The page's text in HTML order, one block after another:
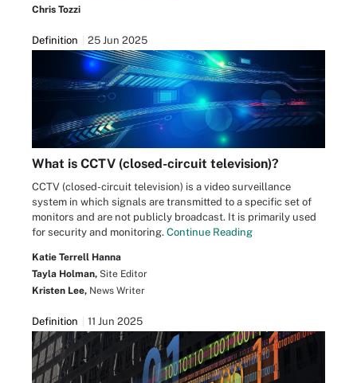
Chris Tozzi
Definition 25 Jun 2025
What is CCTV (closed-circuit television)?
CCTV (closed-circuit television) is a video surveillance
system in which signals are transmitted to a specific set of
monitors and are not publicly broadcast. It is primarily used
for security and monitoring. Continue Reading
Katie Terrell Hanna
Tayla Holman, Site Editor
Kristen Lee, News Writer
Definition 11 Jun 2025